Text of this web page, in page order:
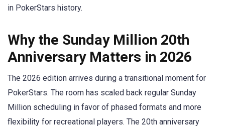
in PokerStars history.
Why the Sunday Million 20th
Anniversary Matters in 2026
The 2026 edition arrives during a transitional moment for
PokerStars. The room has scaled back regular Sunday
Million scheduling in favor of phased formats and more
flexibility for recreational players. The 20th anniversary